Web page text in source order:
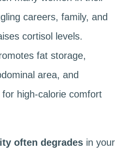
careers, family, and
cortisol levels.
fat storage,
area, and
high-calorie comfort
often degrades in your